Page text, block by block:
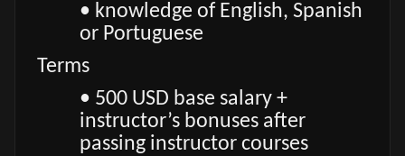
• knowledge of English, Spanish
or Portuguese
Terms
• 500 USD base salary +
instructor’s bonuses after
passing instructor courses